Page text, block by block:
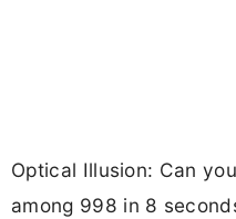
Optical Illusion: Can
among 998 in 8